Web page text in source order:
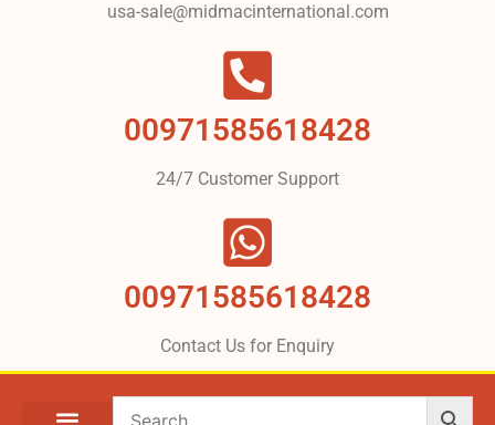
usa-sale@midmacinternational.com
00971585618428
24/7 Customer Support
00971585618428
Contact Us for Enquiry